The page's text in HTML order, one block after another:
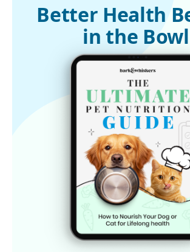
Better Health
in the Bowl